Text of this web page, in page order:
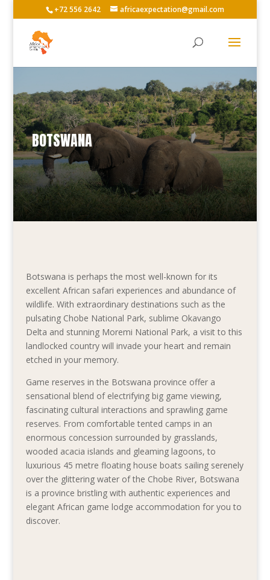
+72 556 2642 africaexpectation@gmail.com
BOTSWANA
Botswana is perhaps the most well-known for its
excellent African safari experiences and abundance of
wildlife. With extraordinary destinations such as the
pulsating Chobe National Park, sublime Okavango
Delta and stunning Moremi National Park, a visit to this
landlocked country will invade your heart and remain
etched in your memory.
Game reserves in the Botswana province offer a
sensational blend of electrifying big game viewing,
fascinating cultural interactions and sprawling game
reserves. From comfortable tented camps in an
enormous concession surrounded by grasslands,
wooded acacia islands and gleaming lagoons, to
luxurious 45 metre floating house boats sailing serenely
over the glittering water of the Chobe River, Botswana
is a province bristling with authentic experiences and
elegant African game lodge accommodation for you to
discover.